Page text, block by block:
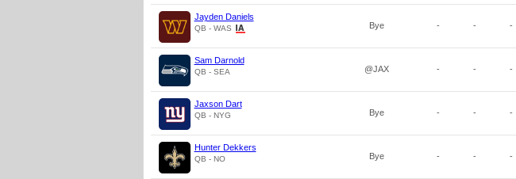
Jayden Daniels
QB - WAS Bye - - -
Sam Darnold
QB - SEA @JAX - - -
Jaxson Dart
QB - NYG Bye - - -
Hunter Dekkers
QB - NO Bye - - -